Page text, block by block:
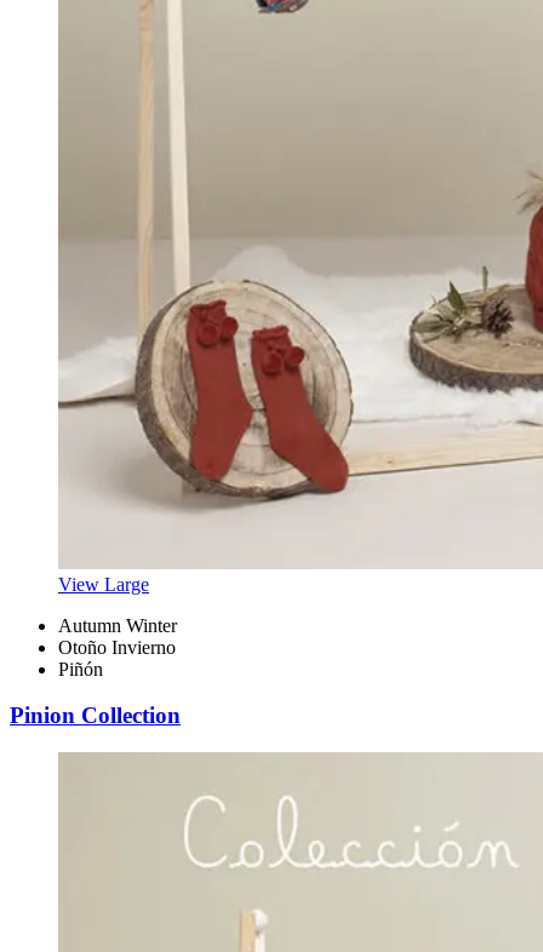
View Large
Autumn Winter
Otoño Invierno
Piñón
Pinion Collection